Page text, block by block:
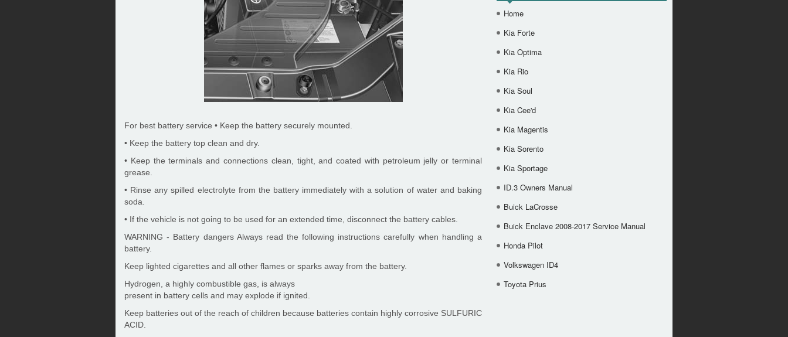
For best battery service • Keep the battery securely mounted.
• Keep the battery top clean and dry.
• Keep the terminals and connections clean, tight, and coated with petroleum jelly or terminal
grease.
• Rinse any spilled electrolyte from the battery immediately with a solution of water and baking
soda.
• If the vehicle is not going to be used for an extended time, disconnect the battery cables.
WARNING - Battery dangers Always read the following instructions carefully when handling a
battery.
Keep lighted cigarettes and all other flames or sparks away from the battery.
Hydrogen, a highly combustible gas, is always
present in battery cells and may explode if ignited.
Keep batteries out of the reach of children because batteries contain highly corrosive SULFURIC
ACID.
Home
Kia Forte
Kia Optima
Kia Rio
Kia Soul
Kia Cee'd
Kia Magentis
Kia Sorento
Kia Sportage
ID.3 Owners Manual
Buick LaCrosse
Buick Enclave 2008-2017 Service Manual
Honda Pilot
Volkswagen ID4
Toyota Prius